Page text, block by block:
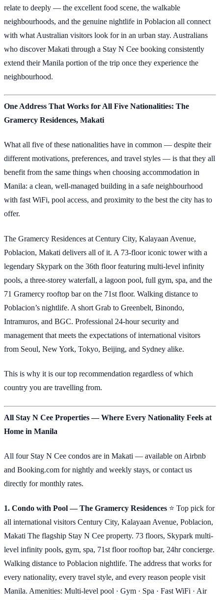
relate to deeply — the excellent food scene, the walkable
neighbourhoods, and the genuine nightlife in Poblacion all connect
with what Australian visitors look for in an urban stay. Australians
who discover Makati through a Stay N Cee booking consistently
extend their Manila portion of the trip once they experience the
neighbourhood.
One Address That Works for All Five Nationalities: The
Gramercy Residences, Makati
What all five of these nationalities have in common — despite their
different motivations, preferences, and travel styles — is that they all
benefit from the same things when choosing accommodation in
Manila: a clean, well-managed building in a safe neighbourhood
with fast WiFi, pool access, and proximity to the best the city has to
offer.
The Gramercy Residences at Century City, Kalayaan Avenue,
Poblacion, Makati delivers all of it. A 73-floor iconic tower with a
legendary Skypark on the 36th floor featuring multi-level infinity
pools, a three-storey waterfall, a lagoon pool, full gym, spa, and the
71 Gramercy rooftop bar on the 71st floor. Walking distance to
Poblacion’s nightlife. A short Grab to Greenbelt, Binondo,
Intramuros, and BGC. Professional 24-hour security and
management that meets the expectations of international visitors
from Seoul, New York, Tokyo, Beijing, and Sydney alike.
This is why it is our top recommendation regardless of which
country you are travelling from.
All Stay N Cee Properties — Where Every Nationality Feels at
Home in Manila
All four Stay N Cee condos are in Makati — available on Airbnb
and Booking.com for nightly and weekly stays, or contact us
directly for monthly rates.
1. Condo with Pool — The Gramercy Residences ⭐ Top pick for
all international visitors Century City, Kalayaan Avenue, Poblacion,
Makati The flagship Stay N Cee property. 73 floors, Skypark multi-
level infinity pools, gym, spa, 71st floor rooftop bar, 24hr concierge.
Walking distance to Poblacion nightlife. The address that works for
every nationality, every travel style, and every reason people visit
Manila. Amenities: Multi-level pool · Gym · Spa · Fast WiFi · Air